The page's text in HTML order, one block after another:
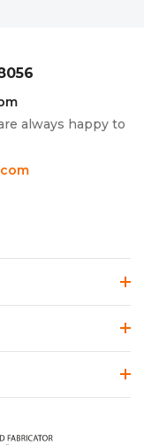
always happy to